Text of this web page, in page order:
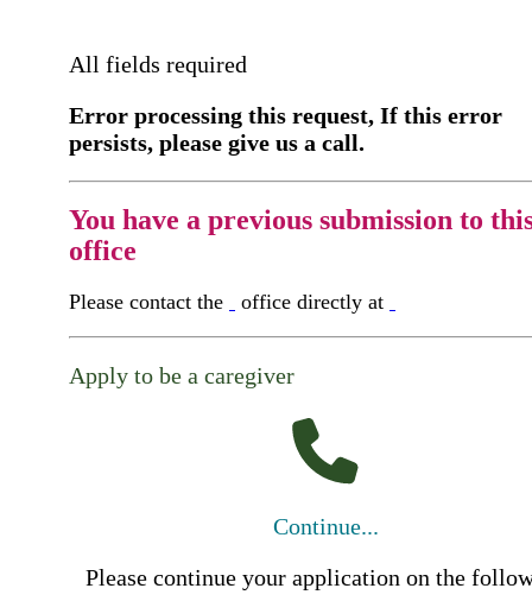
All fields required
Error processing this request, If this error
persists, please give us a call.
You have a previous submission to
office
Please contact the office directly at
Apply to be a caregiver
Continue...
Please continue your application on the